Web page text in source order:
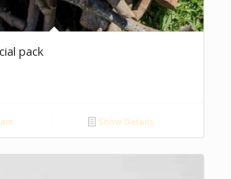
pack
Show Details